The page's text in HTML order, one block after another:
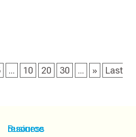
... 10 20 30 ... »
Last